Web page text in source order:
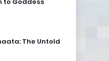
The Untold